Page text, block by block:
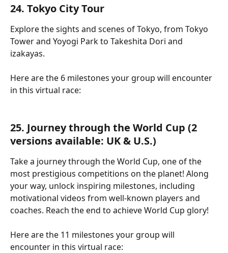
24. Tokyo City Tour
Explore the sights and scenes of Tokyo, from Tokyo
Tower and Yoyogi Park to Takeshita Dori and
izakayas.
Here are the 6 milestones your group will encounter
in this virtual race:
25. Journey through the World Cup (2
versions available: UK & U.S.)
Take a journey through the World Cup, one of the
most prestigious competitions on the planet! Along
your way, unlock inspiring milestones, including
motivational videos from well-known players and
coaches. Reach the end to achieve World Cup glory!
Here are the 11 milestones your group will
encounter in this virtual race: